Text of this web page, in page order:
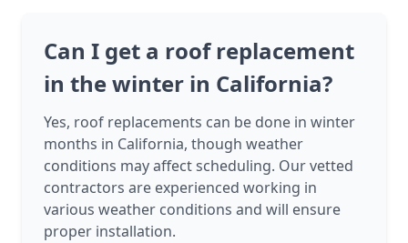
Can I get a roof replacement
in the winter in California?
Yes, roof replacements can be done in winter
months in California, though weather
conditions may affect scheduling. Our vetted
contractors are experienced working in
various weather conditions and will ensure
proper installation.